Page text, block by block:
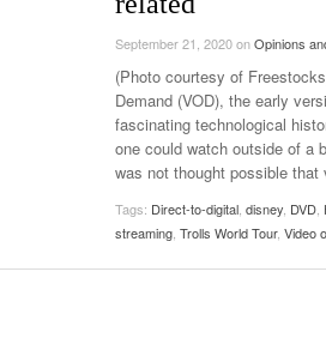
- October 28, 2025
View All
September 21, 2020onOpinions
(Photo courtesy of
Demand (VOD), the early
fascinating technological
one could watch outside of a
was not thought possible
Tags: Direct-to-digital disney DVD
streaming Trolls World Tour, Video